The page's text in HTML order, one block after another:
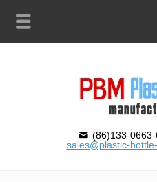
(86)133-
sales@plastic-